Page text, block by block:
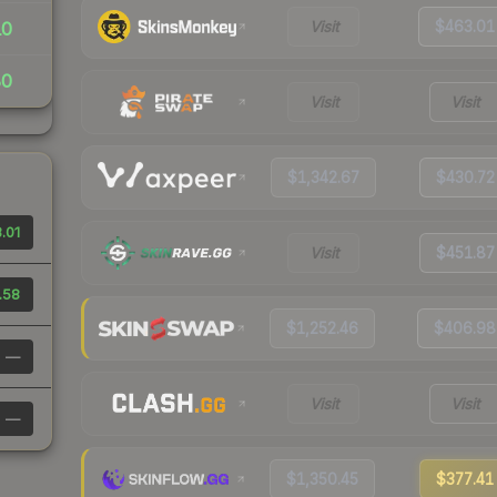
—
—
Visit $463.01
Visit Visit
$1,342.67 $430.72
Visit $451.87
$1,252.46 $406.98
Visit Visit
$1,350.45 $377.41